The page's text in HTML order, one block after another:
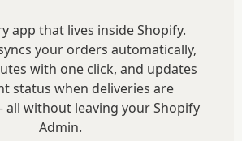
app that lives inside Shopify.
your orders automatically,
with one click, and updates
status when deliveries are
without leaving your Shopify
Admin.